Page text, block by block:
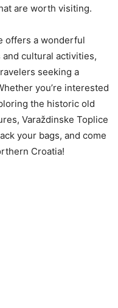
are worth visiting.
offers a wonderful
cultural activities,
seeking a
you’re interested
the historic old
Varaždinske Toplice
your bags, and come
Croatia!